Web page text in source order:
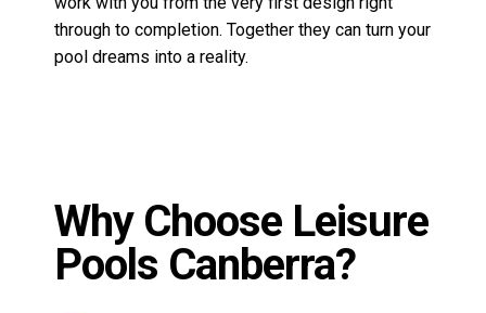
Pools Canberra?
Local Support:Partnering with local
businesses and suppliers to contribute to
our community.